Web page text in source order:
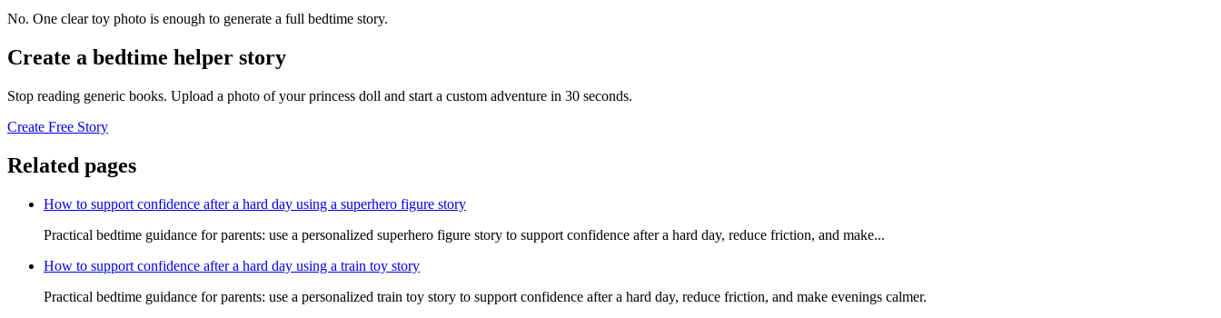
No. One clear toy photo is enough to generate a full bedtime story.
Create a bedtime helper story
Stop reading generic books. Upload a photo of your princess doll and start a custom adventure in 30 seconds.
Create Free Story
Related pages
How to support confidence after a hard day using a superhero figure story
Practical bedtime guidance for parents: use a personalized superhero figure story to support confidence after a hard day, reduce friction, and make...
How to support confidence after a hard day using a train toy story
Practical bedtime guidance for parents: use a personalized train toy story to support confidence after a hard day, reduce friction, and make evenings calmer.